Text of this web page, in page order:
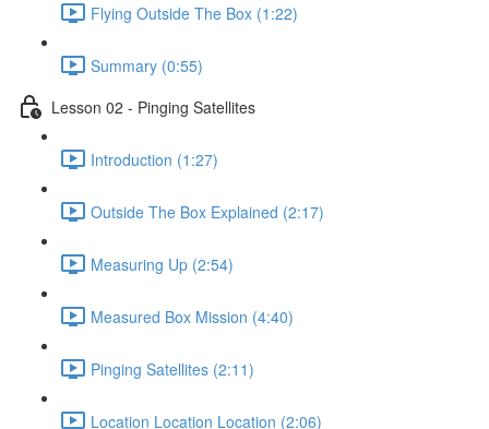
Flying Outside The Box (1:22)
Summary (0:55)
Lesson 02 - Pinging Satellites
Introduction (1:27)
Outside The Box Explained (2:17)
Measuring Up (2:54)
Measured Box Mission (4:40)
Pinging Satellites (2:11)
Location Location Location (2:06)